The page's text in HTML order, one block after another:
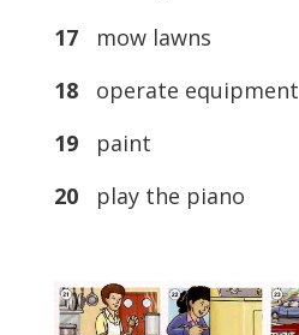
17mow lawns
18operate equipment
19paint
20play the piano